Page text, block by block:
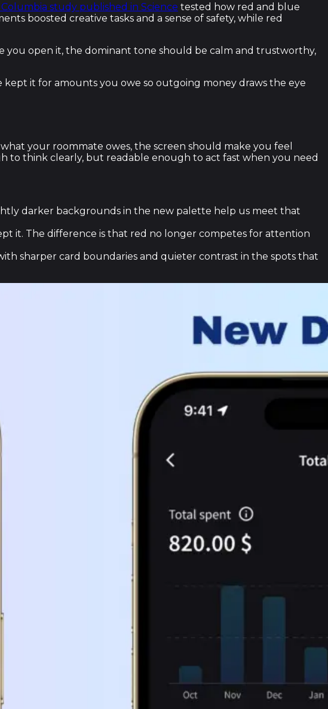
study published in Science tested how red and blue
boosted creative tasks and a sense of safety, while red
you open it, the dominant tone should be calm and trustworthy,
kept it for amounts you owe so outgoing money draws the eye
your roommate owes, the screen should make you feel
to think clearly, but readable enough to act fast when you need
darker backgrounds in the new palette help us meet that
it. The difference is that red no longer competes for attention
sharper card boundaries and quieter contrast in the spots that